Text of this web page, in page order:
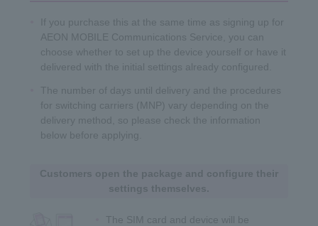
If you purchase this at the same time as signing up for
AEON MOBILE Communications Service, you can
choose whether to set up the device yourself or have it
delivered with the initial settings already configured.
The number of days until delivery and the procedures
for switching carriers (MNP) vary depending on the
delivery method, so please check the information
below before applying.
Customers open the package and configure their
settings themselves.
The SIM card and device will be